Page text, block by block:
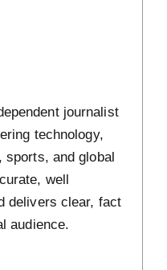
journalist
technology,
sports, and global
well
delivers clear, fact
audience.